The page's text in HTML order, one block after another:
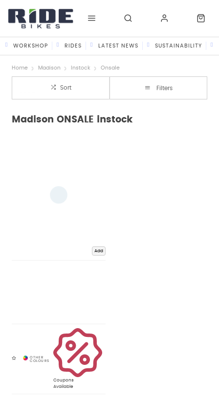
WORKSHOP RIDES LATEST NEWS SUSTAINABILITY
Home Madison Instock Onsale
Sort Filters
Madison ONSALE instock
Add
Coupons
Available